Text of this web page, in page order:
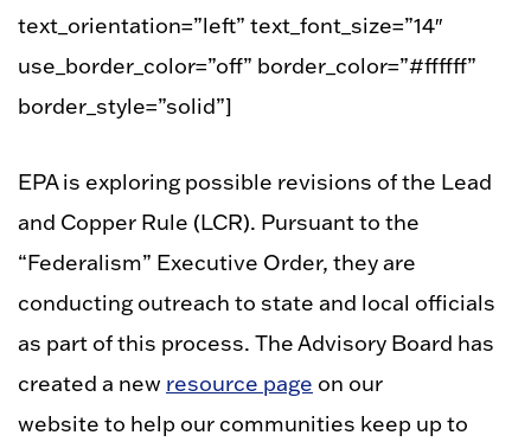
text_orientation=”left” text_font_size=”14″
use_border_color=”off” border_color=”#ffffff”
border_style=”solid”]
EPA is exploring possible revisions of the Lead
and Copper Rule (LCR). Pursuant to the
“Federalism” Executive Order, they are
conducting outreach to state and local officials
as part of this process. The Advisory Board has
created a new resource page on our
website to help our communities keep up to